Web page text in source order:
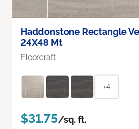
Haddonstone Rectangle
24X48 Mt
Floorcraft
+4
$31.75/sq. ft.